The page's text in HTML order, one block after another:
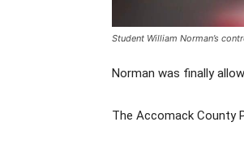
Student William Norman’s
Norman was finally
The Accomack County